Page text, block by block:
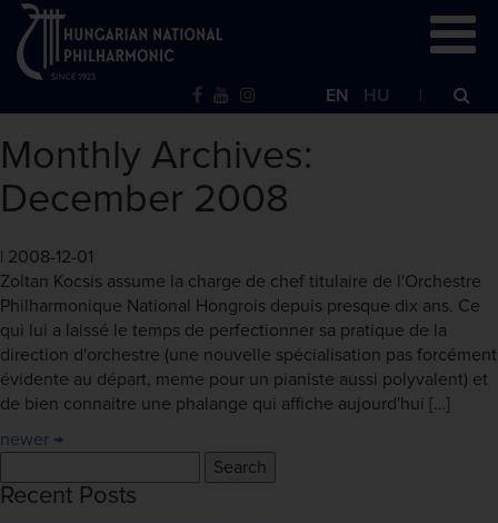
EN HU
Monthly Archives:
December 2008
2008-12-01
Zoltan Kocsis assume la charge de chef titulaire de l'Orchestre
Philharmonique National Hongrois depuis presque dix ans. Ce
qui lui a laissé le temps de perfectionner sa pratique de la
direction d'orchestre (une nouvelle spécialisation pas forcément
évidente au départ, meme pour un pianiste aussi polyvalent) et
de bien connaitre une phalange qui affiche aujourd'hui […]
newer →
for:
Recent Posts